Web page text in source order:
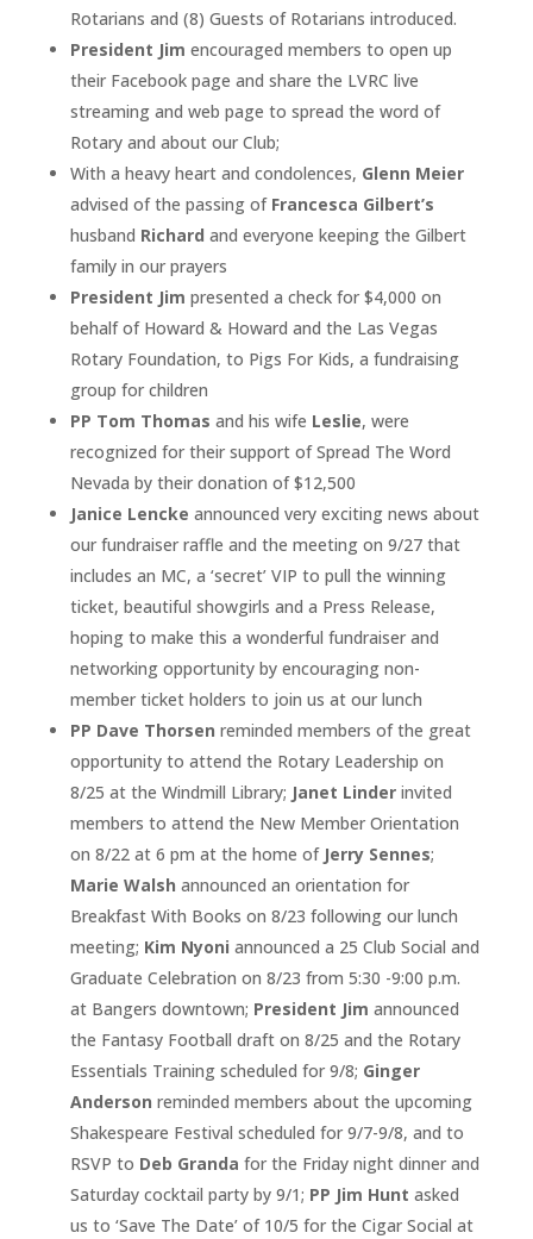
Rotarians and (8) Guests of Rotarians introduced.
President Jim encouraged members to open up
their Facebook page and share the LVRC live
streaming and web page to spread the word of
Rotary and about our Club;
With a heavy heart and condolences, Glenn Meier
advised of the passing ofFrancesca Gilbert’s
husband Richard and everyone keeping the Gilbert
family in our prayers
President Jim presented a check for $4,000 on
behalf of Howard & Howard and the Las Vegas
Rotary Foundation, to Pigs For Kids, a fundraising
group for children
PP Tom Thomas and his wife Leslie, were
recognized for their support of Spread The Word
Nevada by their donation of $12,500
Janice Lencke announced very exciting news about
our fundraiser raffle and the meeting on 9/27 that
includes an MC, a ‘secret’ VIP to pull the winning
ticket, beautiful showgirls and a Press Release,
hoping to make this a wonderful fundraiser and
networking opportunity by encouraging non-
member ticket holders to join us at our lunch
PP Dave Thorsen reminded members of the great
opportunity to attend the Rotary Leadership on
8/25 at the Windmill Library; Janet Linderinvited
members to attend the New Member Orientation
on 8/22 at 6 pm at the home of Jerry Sennes;
Marie Walsh announced an orientation for
Breakfast With Books on 8/23 following our lunch
meeting; Kim Nyoni announced a 25 Club Social and
Graduate Celebration on 8/23 from 5:30 -9:00 p.m.
at Bangers downtown; President Jim announced
the Fantasy Football draft on 8/25 and the Rotary
Essentials Training scheduled for 9/8; Ginger
Anderson reminded members about the upcoming
Shakespeare Festival scheduled for 9/7-9/8, and to
RSVP to Deb Granda for the Friday night dinner and
Saturday cocktail party by 9/1; PP Jim Hunt asked
us to ‘Save The Date’ of 10/5 for the Cigar Social at